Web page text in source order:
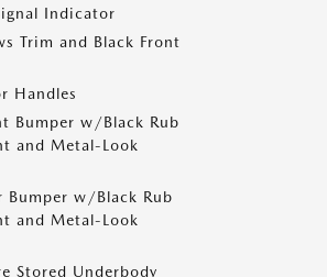
Indicator
Trim and Black Front
Handles
Bumper w/Black Rub
and Metal-Look
Bumper w/Black Rub
and Metal-Look
Stored Underbody